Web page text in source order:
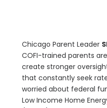
Chicago Parent Leader
COFI-trained parents
create stronger
that constantly seek
worried about federal
Low Income Home